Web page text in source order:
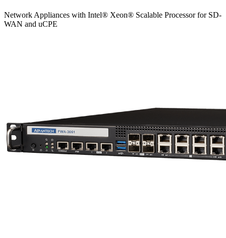
Network Appliances with Intel® Xeon® Scalable Processor for SD-
WAN and uCPE